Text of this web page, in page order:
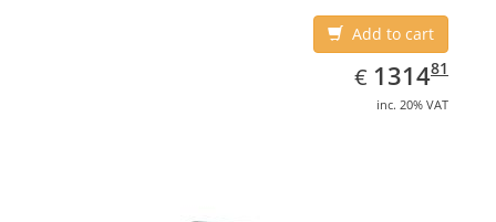
Add to cart
€ EUR
1314.81
131481
inc. 20% VAT